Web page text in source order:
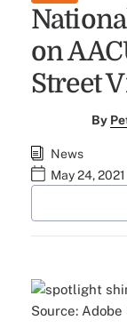
on
Street
By
News
May 24,
Source: Adobe